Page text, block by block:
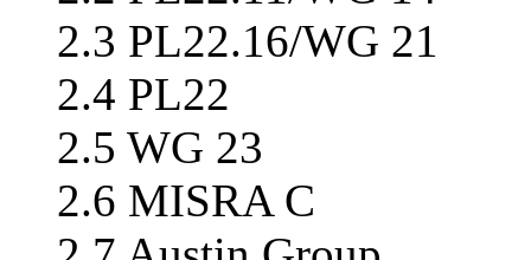
2.3 PL22.16/WG 21
2.4 PL22
2.5 WG 23
2.6 MISRA C